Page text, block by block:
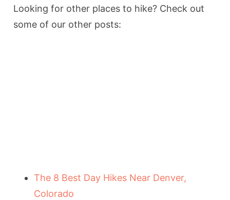
Looking for other places to hike? Check out
some of our other posts:
The 8 Best Day Hikes Near Denver,
Colorado